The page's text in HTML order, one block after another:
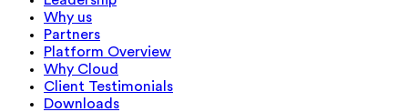
Why us
Partners
Platform Overview
Why Cloud
Client Testimonials
Downloads